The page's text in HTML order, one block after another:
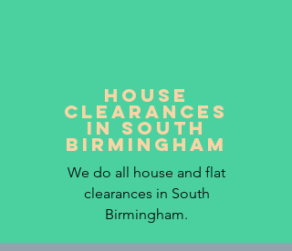
HOUSE
CLEARANCES
IN SOUTH
BIRMINGHAM
We do all house and flat
clearances in South
Birmingham.